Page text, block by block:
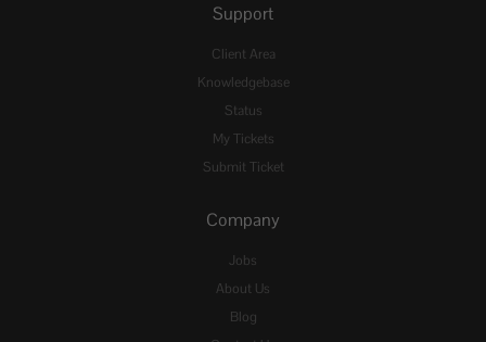
Support
Client Area
Knowledgebase
Status
My Tickets
Submit Ticket
Company
Jobs
About Us
Blog